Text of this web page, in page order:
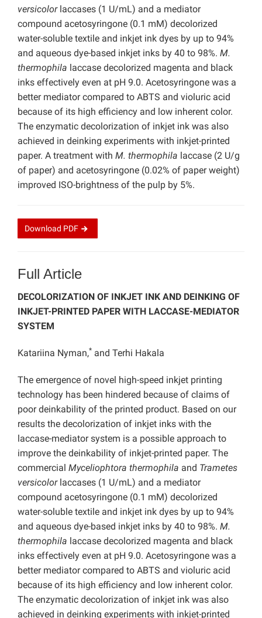
versicolor laccases (1 U/mL) and a mediator
compound acetosyringone (0.1 mM) decolorized
water-soluble textile and inkjet ink dyes by up to 94%
and aqueous dye-based inkjet inks by 40 to 98%. M.
thermophila laccase decolorized magenta and black
inks effectively even at pH 9.0. Acetosyringone was a
better mediator compared to ABTS and violuric acid
because of its high efficiency and low inherent color.
The enzymatic decolorization of inkjet ink was also
achieved in deinking experiments with inkjet-printed
paper. A treatment with M. thermophila laccase (2 U/g
of paper) and acetosyringone (0.02% of paper weight)
improved ISO-brightness of the pulp by 5%.
Download PDF
Full Article
DECOLORIZATION OF INKJET INK AND DEINKING OF
INKJET-PRINTED PAPER WITH LACCASE-MEDIATOR
SYSTEM
Katariina Nyman,* and Terhi Hakala
The emergence of novel high-speed inkjet printing
technology has been hindered because of claims of
poor deinkability of the printed product. Based on our
results the decolorization of inkjet inks with the
laccase-mediator system is a possible approach to
improve the deinkability of inkjet-printed paper. The
commercial Myceliophtora thermophila and Trametes
versicolor laccases (1 U/mL) and a mediator
compound acetosyringone (0.1 mM) decolorized
water-soluble textile and inkjet ink dyes by up to 94%
and aqueous dye-based inkjet inks by 40 to 98%. M.
thermophila laccase decolorized magenta and black
inks effectively even at pH 9.0. Acetosyringone was a
better mediator compared to ABTS and violuric acid
because of its high efficiency and low inherent color.
The enzymatic decolorization of inkjet ink was also
achieved in deinking experiments with inkjet-printed